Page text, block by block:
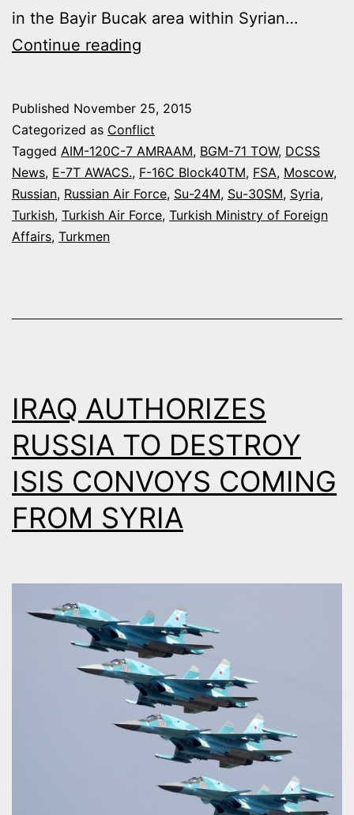
in the Bayir Bucak area within Syrian…
Continue reading
SHOT
DOWN
A
RUSSIAN
DETAILED
ANALYSIS
Published November 25, 2015
Categorized as Conflict
Tagged AIM-120C-7 AMRAAM, BGM-71 TOW, DCSS
News, E-7T AWACS., F-16C Block40TM, FSA, Moscow,
Russian, Russian Air Force, Su-24M, Su-30SM, Syria,
Turkish, Turkish Air Force, Turkish Ministry of Foreign
Affairs, Turkmen
IRAQ AUTHORIZES
RUSSIA TO DESTROY
ISIS CONVOYS COMING
FROM SYRIA